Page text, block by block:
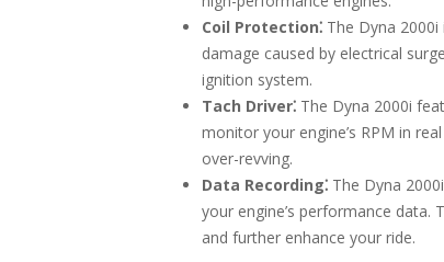
Coil Protection⁚ The Dyna
damage caused by electrical
ignition system.
Tach Driver⁚ The Dyna 2000i
monitor your engine’s RPM in
over-revving.
Data Recording⁚ The Dyna
your engine’s performance
and further enhance your ride.